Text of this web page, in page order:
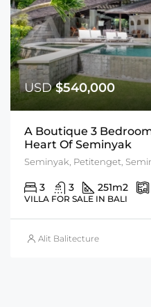
USD$540,000
A Boutique 3
Heart Of Seminyak
Seminyak, Petitenget,
3 3 251m2
VILLA FOR SALE IN BALI
Alit Balitecture